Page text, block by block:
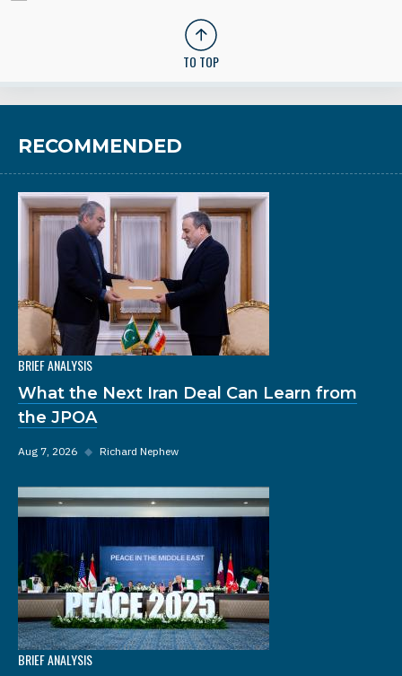
TO TOP
RECOMMENDED
BRIEF ANALYSIS
What the Next Iran Deal Can Learn from
the JPOA
Aug 7, 2026 ◆ Richard Nephew
BRIEF ANALYSIS